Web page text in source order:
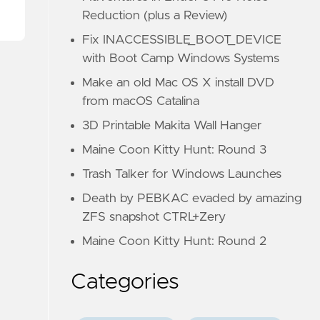
Reduction (plus a Review)
Fix INACCESSIBLE_BOOT_DEVICE
with Boot Camp Windows Systems
Make an old Mac OS X install DVD
from macOS Catalina
3D Printable Makita Wall Hanger
Maine Coon Kitty Hunt: Round 3
Trash Talker for Windows Launches
Death by PEBKAC evaded by amazing
ZFS snapshot CTRL+Zery
Maine Coon Kitty Hunt: Round 2
Categories